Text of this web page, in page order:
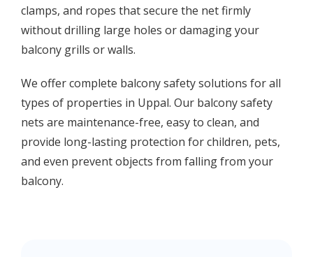
clamps, and ropes that secure the net firmly
without drilling large holes or damaging your
balcony grills or walls.
We offer complete balcony safety solutions for all
types of properties in Uppal. Our balcony safety
nets are maintenance-free, easy to clean, and
provide long-lasting protection for children, pets,
and even prevent objects from falling from your
balcony.